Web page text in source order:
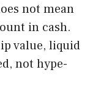
not mean
in cash.
value, liquid
not hype-